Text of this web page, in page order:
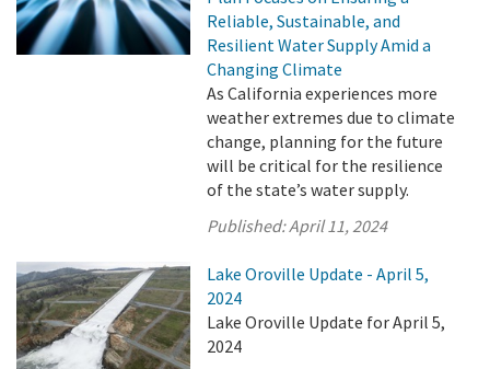
Reliable, Sustainable, and
Resilient Water Supply Amid a
Changing Climate
As California experiences more
weather extremes due to climate
change, planning for the future
will be critical for the resilience
of the state’s water supply.
Published:April 11, 2024
Lake Oroville Update - April 5,
2024
Lake Oroville Update for April 5,
2024